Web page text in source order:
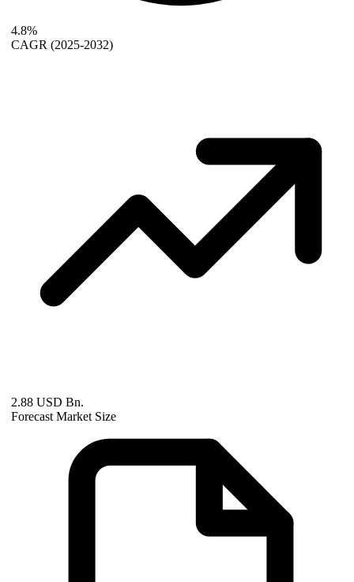
4.8%
CAGR (2025-2032)
2.88 USD Bn.
Forecast Market Size